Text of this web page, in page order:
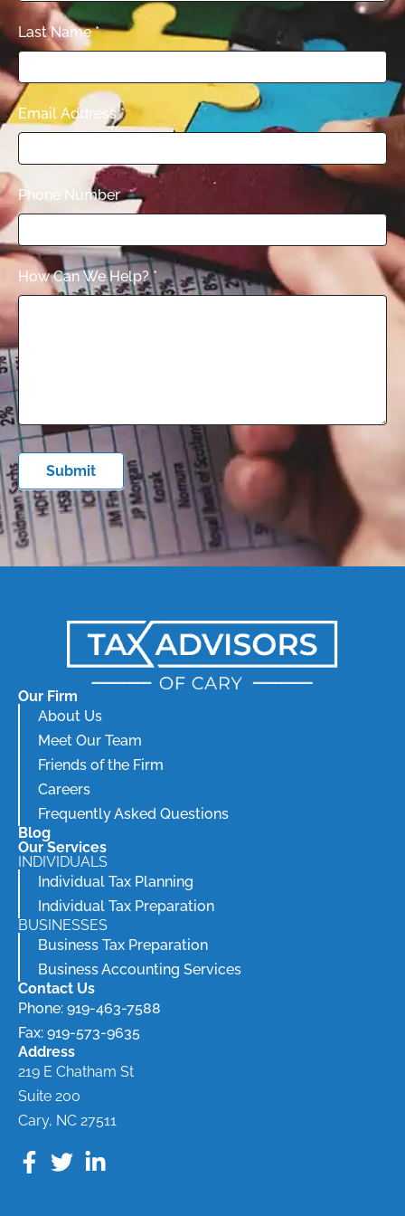
Last Name*
Email Address*
Phone Number
How Can We Help?*
Submit
Our Firm
About Us
Meet Our Team
Friends of the Firm
Careers
Frequently Asked Questions
Blog
Our Services
INDIVIDUALS
Individual Tax Planning
Individual Tax Preparation
BUSINESSES
Business Tax Preparation
Business Accounting Services
Contact Us
Phone: 919-463-7588
Fax: 919-573-9635
Address
219 E Chatham St
Suite 200
Cary, NC 27511